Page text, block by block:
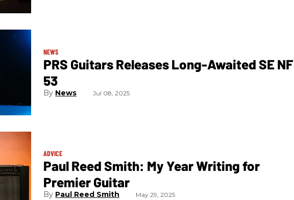
NEWS
PRS Guitars Releases Long-Awaited SE NF
53
News Jul 08, 2025
ADVICE
Paul Reed Smith: My Year Writing for
Premier Guitar
Paul Reed Smith May 29, 2025